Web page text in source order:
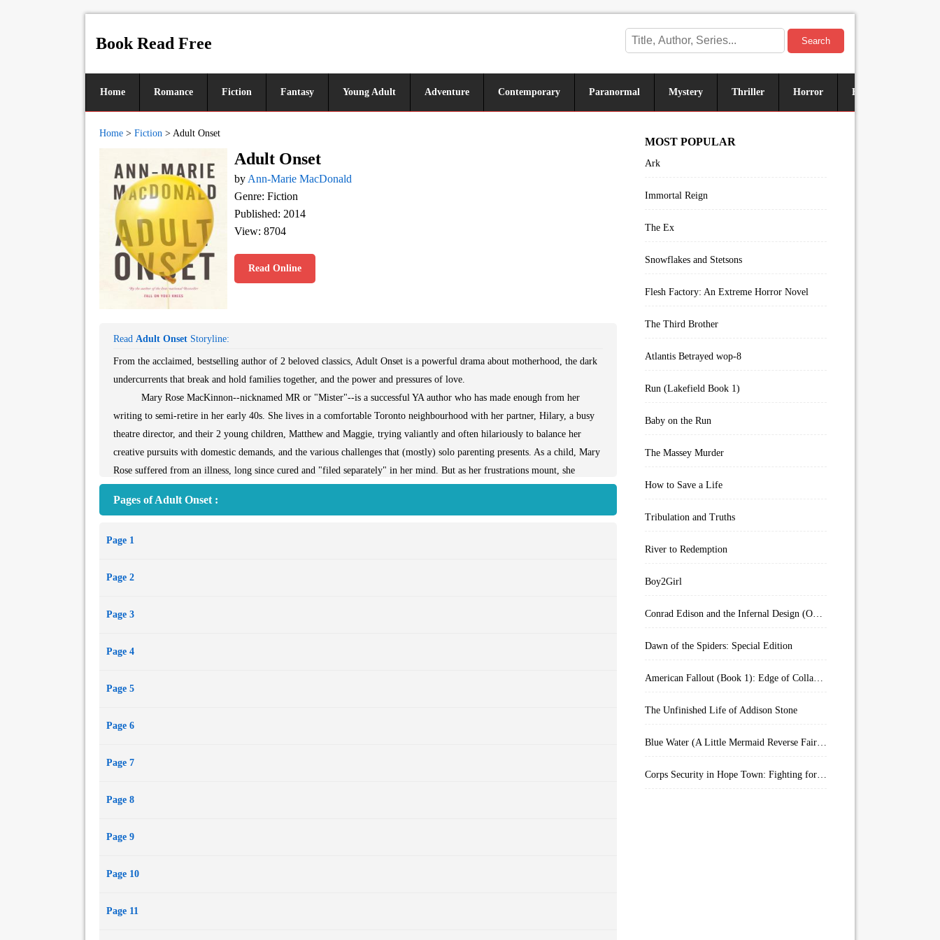
Book Read Free Search
Home Romance Fiction Fantasy Young Adult Adventure Contemporary Paranormal Mystery Thriller Horror Historical
Home > Fiction > Adult Onset
Adult Onset
by Ann-Marie MacDonald
Genre: Fiction
Published: 2014
View: 8704
Read Online
Read Adult Onset Storyline:
From the acclaimed, bestselling author of 2 beloved classics, Adult Onset is a powerful drama about motherhood, the dark
undercurrents that break and hold families together, and the power and pressures of love.
Mary Rose MacKinnon--nicknamed MR or "Mister"--is a successful YA author who has made enough from her
writing to semi-retire in her early 40s. She lives in a comfortable Toronto neighbourhood with her partner, Hilary, a busy
theatre director, and their 2 young children, Matthew and Maggie, trying valiantly and often hilariously to balance her
creative pursuits with domestic demands, and the various challenges that (mostly) solo parenting presents. As a child, Mary
Rose suffered from an illness, long since cured and "filed separately" in her mind. But as her frustrations mount, she
relationship with her parents. With her world threatening to unravel, the spectre of domestic violence raises its head with
Pages of Adult Onset :
Page 1
Page 2
Page 3
Page 4
Page 5
Page 6
Page 7
Page 8
Page 9
Page 10
Page 11
MOST POPULAR
Ark
Immortal Reign
The Ex
Snowflakes and Stetsons
Flesh Factory: An Extreme Horror Novel
The Third Brother
Atlantis Betrayed wop-8
Run (Lakefield Book 1)
Baby on the Run
The Massey Murder
How to Save a Life
Tribulation and Truths
River to Redemption
Boy2Girl
Conrad Edison and the Infernal Design (Overworld Arcanum Book 4)
Dawn of the Spiders: Special Edition
American Fallout (Book 1): Edge of Collapse:
The Unfinished Life of Addison Stone
Blue Water (A Little Mermaid Reverse Fairytale Book 2)
Corps Security in Hope Town: Fighting for Honor (Kindle Worlds)